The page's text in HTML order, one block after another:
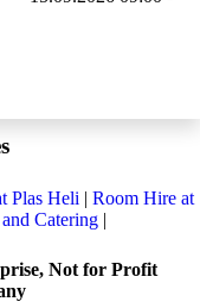
Plas Heli | Room Hire at
Catering |
Not for Profit